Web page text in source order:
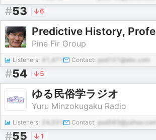
#53 6
Pine Fir Group
Listeners: 41,471 Contact: pod101@abc.com
#54 5
ゆる民俗学ラジオ
Yuru Minzokugaku Radio
Listeners: Contact: pod583@yahoo.com
#55 1